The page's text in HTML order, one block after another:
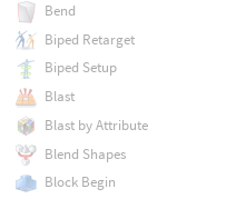
Bend
Biped Retarget
Biped Setup
Blast
Blast by Attribute
Blend Shapes
Block Begin